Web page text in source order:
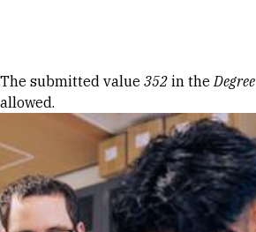
Error message
The submitted value 352 in theDegree
allowed.